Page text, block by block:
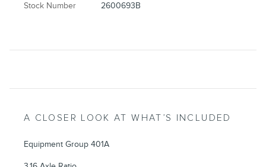
Stock Number 2600693B
A CLOSER LOOK AT WHAT’S INCLUDED
Equipment Group 401A